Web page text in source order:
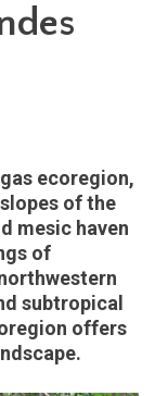
ecoregion,
of the
mesic haven
of
subtropical
offers